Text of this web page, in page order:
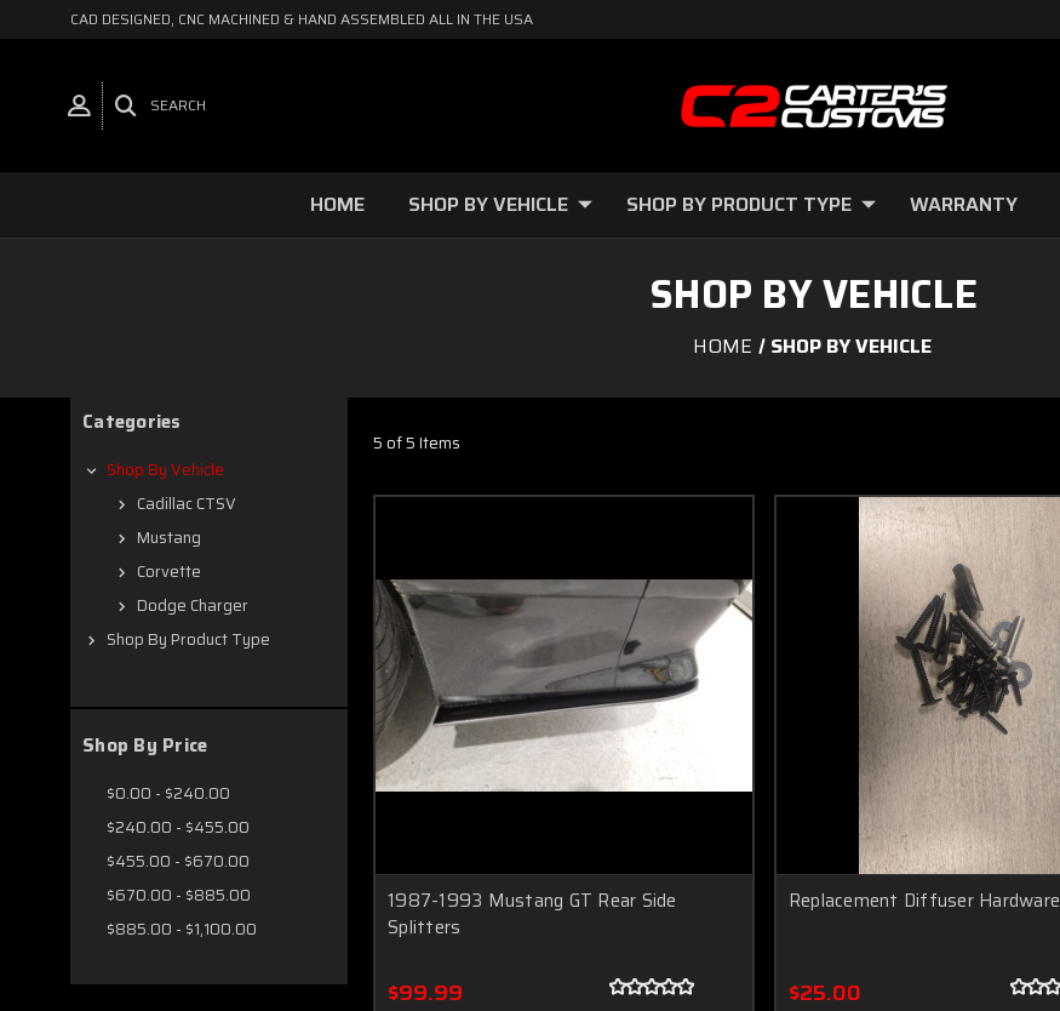
CAD DESIGNED, CNC MACHINED & HAND ASSEMBLED ALL IN THE USA
SEARCH
HOME SHOP BY VEHICLE SHOP BY PRODUCT TYPE WARRANTY
SHOP BY VEHICLE
HOME SHOP BY VEHICLE
Categories
Shop By Vehicle
Cadillac CTSV
Mustang
Corvette
Dodge Charger
Shop By Product Type
Shop By Price
$0.00 - $240.00
$240.00 - $455.00
$455.00 - $670.00
$670.00 - $885.00
$885.00 - $1,100.00
5 of 5 Items
1987-1993 Mustang GT Rear Side
Splitters
$99.99
Replacement Diffuser Hardware
$25.00